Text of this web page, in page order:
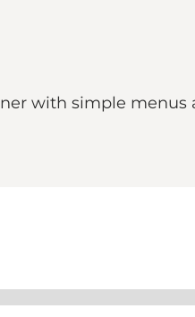
with simple